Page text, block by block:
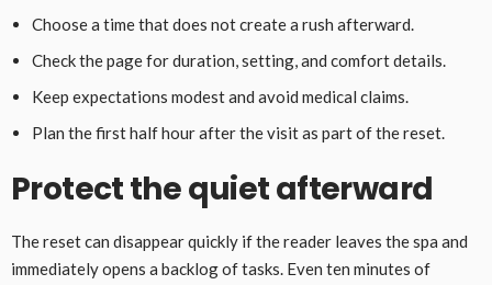
Choose a time that does not create a rush afterward.
Check the page for duration, setting, and comfort details.
Keep expectations modest and avoid medical claims.
Plan the first half hour after the visit as part of the reset.
Protect the quiet afterward
The reset can disappear quickly if the reader leaves the spa and
immediately opens a backlog of tasks. Even ten minutes of